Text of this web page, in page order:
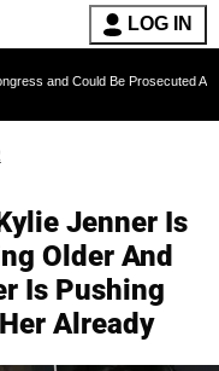
LOG IN
Be Prosecuted After Invoking
Jenner Is
Older And
Is Pushing
Already